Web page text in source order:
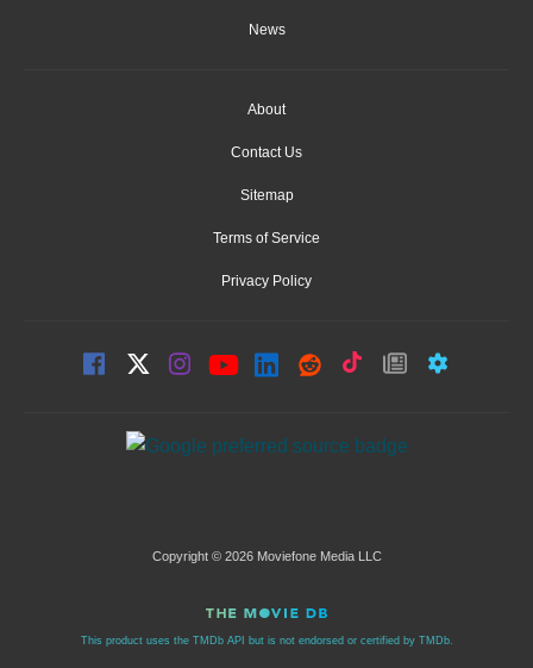
News
About
Contact Us
Sitemap
Terms of Service
Privacy Policy
Copyright © 2026 Moviefone Media LLC
This product uses the TMDb API but is not endorsed or certified by TMDb.